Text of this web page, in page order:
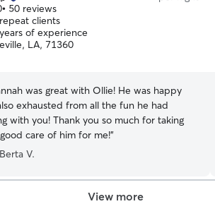
• 50 reviews
clients
of experience
LA, 71360
was great with Ollie! He was happy
exhausted from all the fun he had
with you! Thank you so much for taking
care of him for me!”
Berta V.
View more